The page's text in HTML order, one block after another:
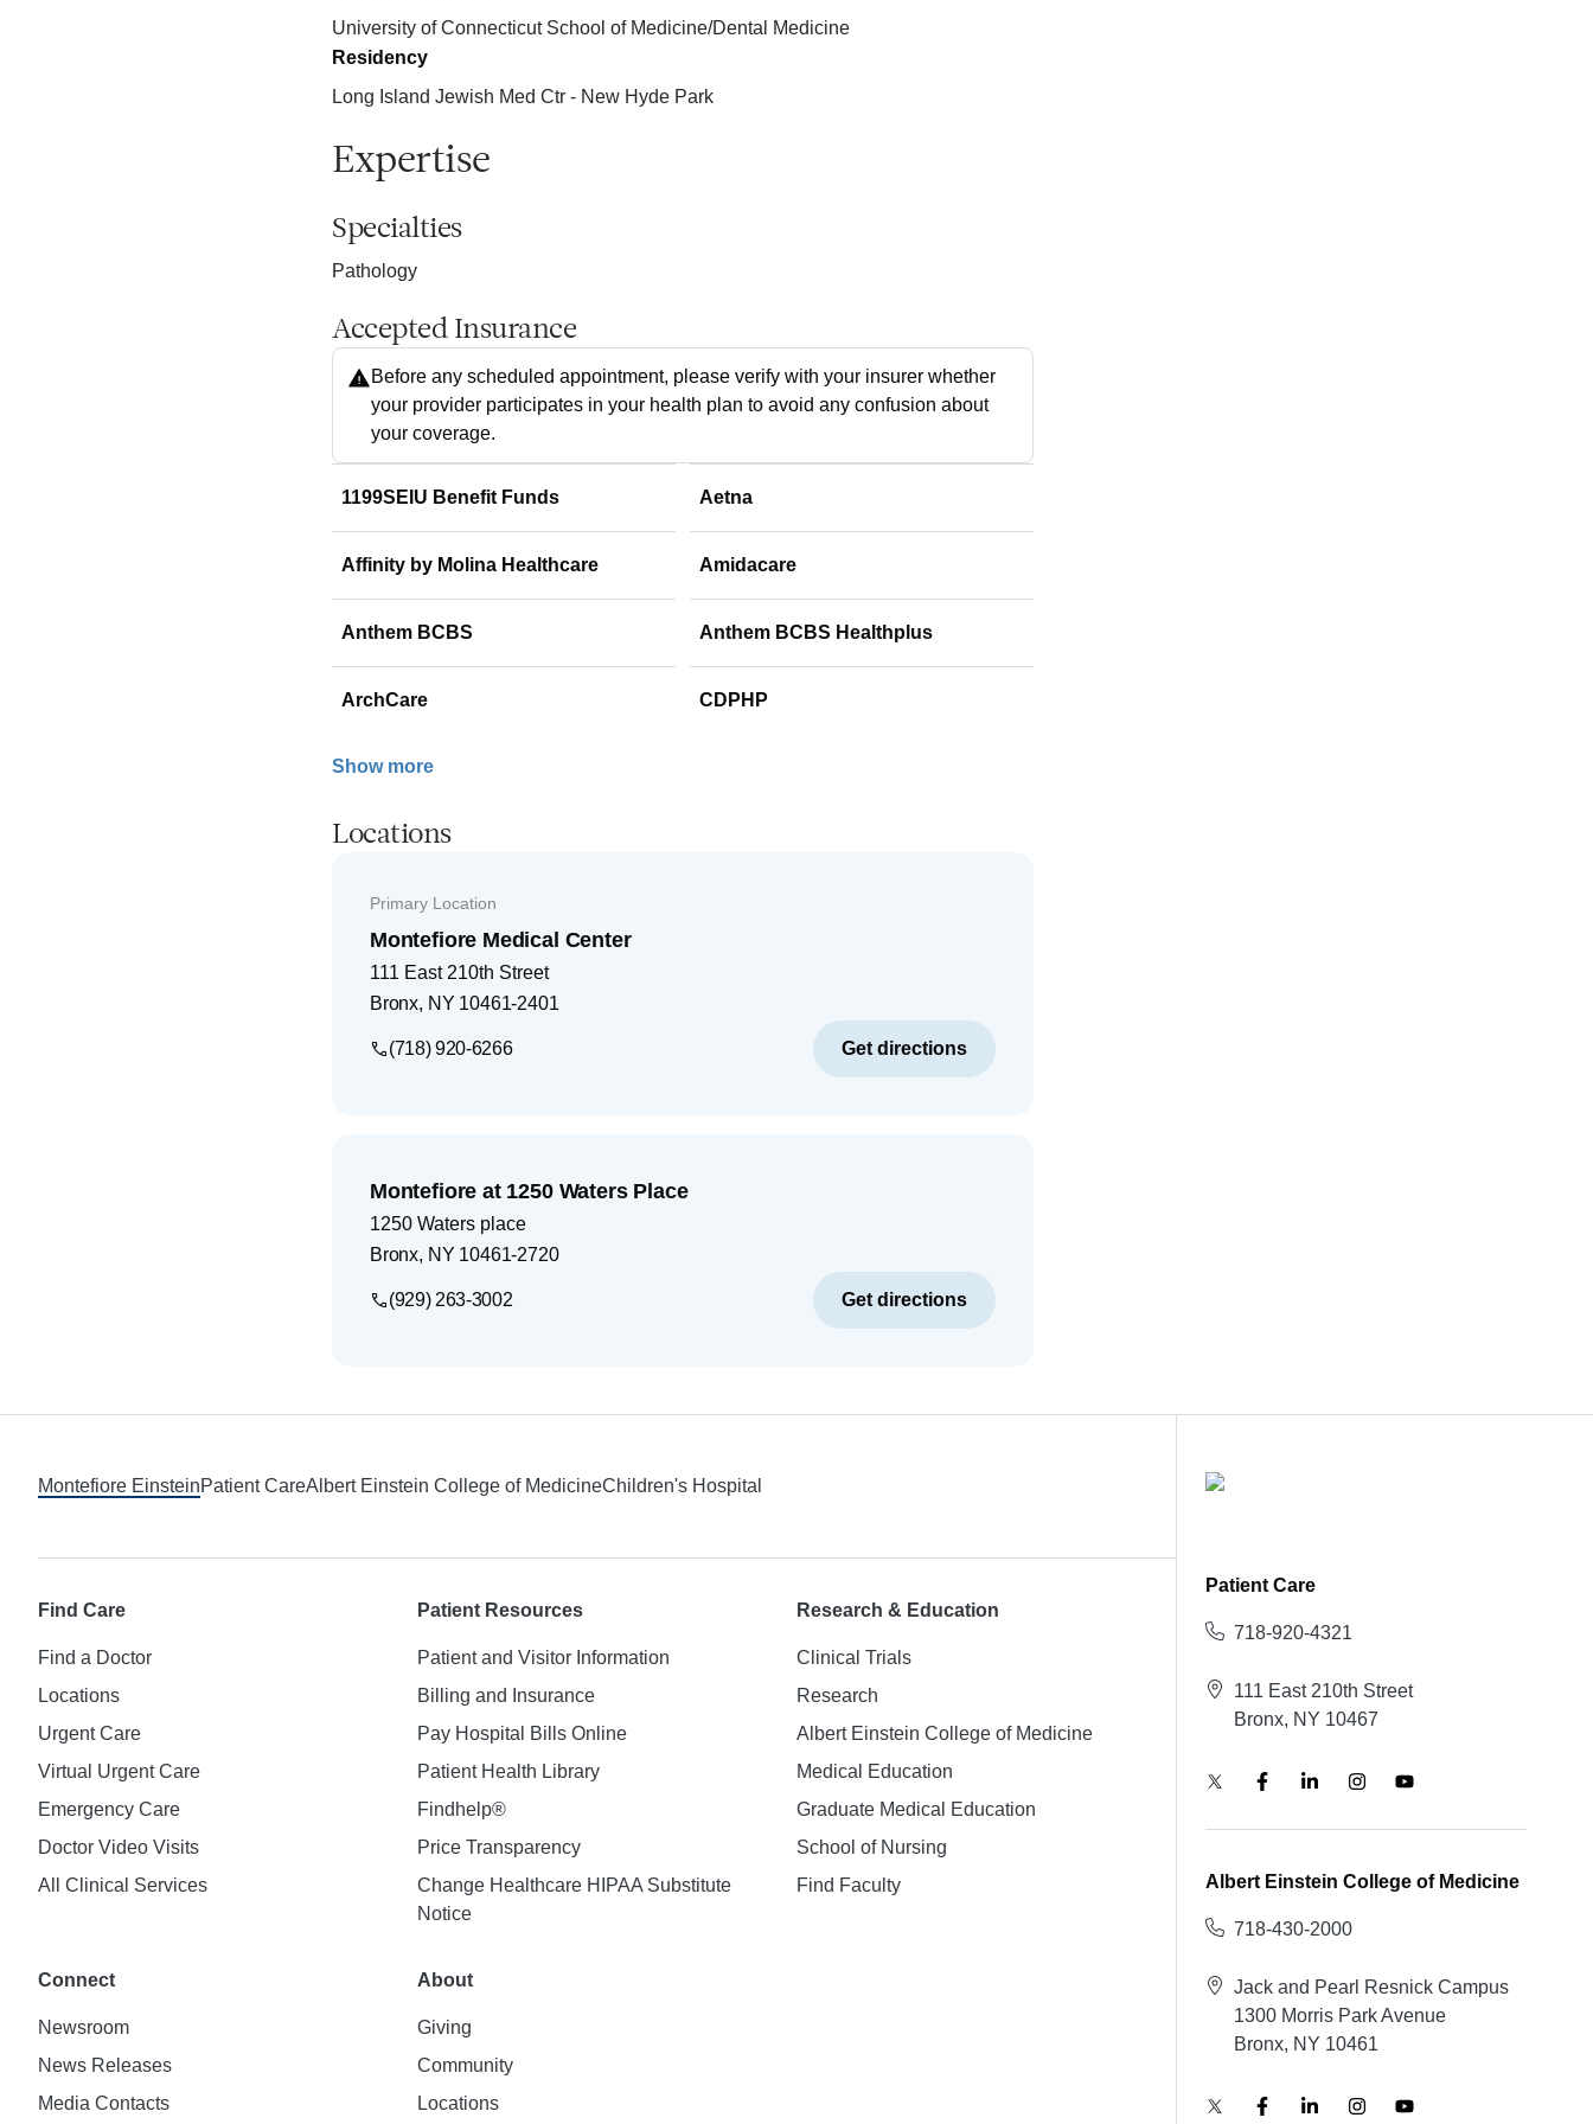
University of Connecticut School of Medicine/Dental Medicine
Residency
Long Island Jewish Med Ctr - New Hyde Park
Expertise
Specialties
Pathology
Accepted Insurance
Before any scheduled appointment, please verify with your insurer whether
your provider participates in your health plan to avoid any confusion about
your coverage.
1199SEIU Benefit Funds Aetna
Affinity by Molina Healthcare Amidacare
Anthem BCBS Anthem BCBS Healthplus
ArchCare CDPHP
Show more
Locations
Primary Location
Montefiore Medical Center
111 East 210th Street
Bronx, NY 10461-2401
(718) 920-6266 Get directions
Montefiore at 1250 Waters Place
1250 Waters place
Bronx, NY 10461-2720
(929) 263-3002 Get directions
Montefiore EinsteinPatient CareAlbert Einstein College of MedicineChildren's Hospital
Find Care
Find a Doctor
Locations
Urgent Care
Virtual Urgent Care
Emergency Care
Doctor Video Visits
All Clinical Services
Patient Resources
Patient and Visitor Information
Billing and Insurance
Pay Hospital Bills Online
Patient Health Library
Findhelp®
Price Transparency
Change Healthcare HIPAA Substitute
Notice
Research & Education
Clinical Trials
Research
Albert Einstein College of Medicine
Medical Education
Graduate Medical Education
School of Nursing
Find Faculty
Connect
Newsroom
News Releases
Media Contacts
About
Giving
Community
Locations
Patient Care
718-920-4321
111 East 210th Street
Bronx, NY 10467
Albert Einstein College of Medicine
718-430-2000
Jack and Pearl Resnick Campus
1300 Morris Park Avenue
Bronx, NY 10461